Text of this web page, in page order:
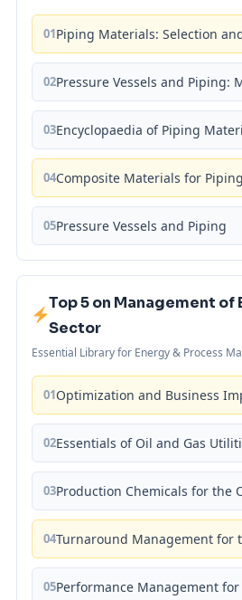
01Piping Materials: Selection
02Pressure Vessels and Piping:
03Encyclopaedia of Piping
04Composite Materials for
05Pressure Vessels and Piping
Top 5 on Management of
Sector
Essential Library for Energy & Process
01Optimization and Business
02Essentials of Oil and Gas
03Production Chemicals for the
04Turnaround Management for
05Performance Management